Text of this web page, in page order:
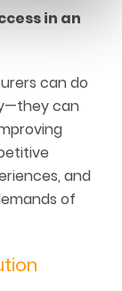
in an
can do
can
and
of